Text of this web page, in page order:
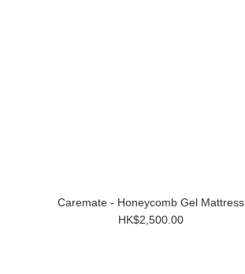
Caremate - Honeycomb Gel Mattress
HK$2,500.00